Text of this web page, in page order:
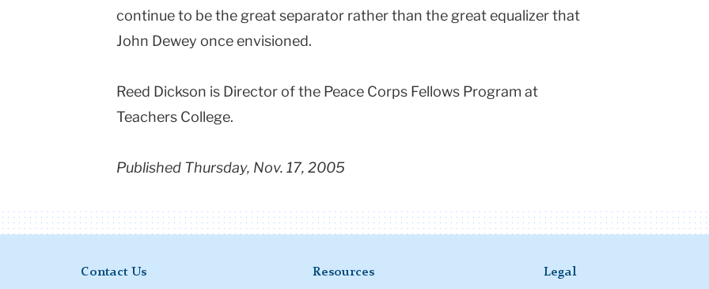
continue to be the great separator rather than the great equalizer that
John Dewey once envisioned.
Reed Dickson is Director of the Peace Corps Fellows Program at
Teachers College.
Published Thursday, Nov. 17, 2005
Contact Us Resources Legal